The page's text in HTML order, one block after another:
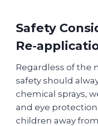
Safety
Regardless of the
safety should
chemical sprays,
and eye
children away